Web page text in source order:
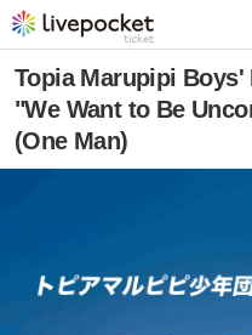
Topia Marupipi Boys'
"We Want to Be
(One Man)